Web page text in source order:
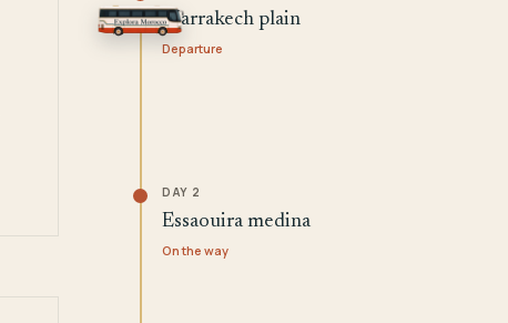
Marrakech plain
Departure
DAY 2
Essaouira medina
On the way